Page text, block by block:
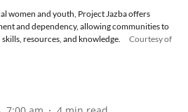
women and youth, Project Jazba offers
and dependency, allowing communities to
resources, and knowledge.
Courtesy of